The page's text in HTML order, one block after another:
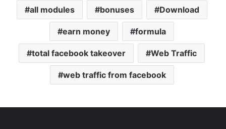
all modules bonuses Download
earn money formula
total facebook takeover Web Traffic
web traffic from facebook